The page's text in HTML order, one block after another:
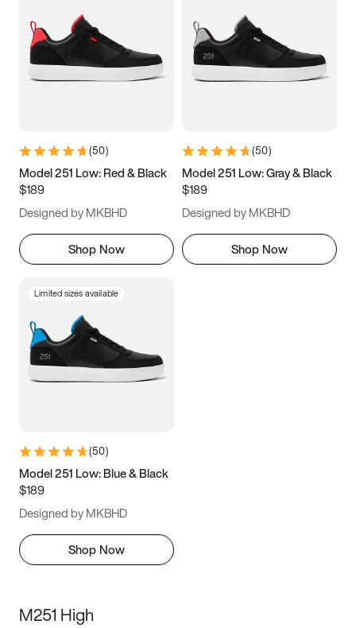
5 5.5 6
7 7.5 8 8.5
11 11.5 12
13
(50)
Model 251 Low: Red & Black
$189
Designed by MKBHD
Shop Now
(50)
Model 251 Low: Gray & Black
$189
Designed by MKBHD
Shop Now
Limited sizes available
(50)
Model 251 Low: Blue & Black
$189
Designed by MKBHD
Shop Now
M251 High